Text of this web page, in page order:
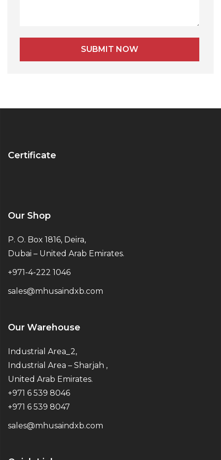
Certificate
Our Shop
P. O. Box 1816, Deira,
Dubai – United Arab Emirates.
+971-4-222 1046
sales@mhusaindxb.com
Our Warehouse
Industrial Area_2,
Industrial Area – Sharjah ,
United Arab Emirates.
+971 6 539 8046
+971 6 539 8047
sales@mhusaindxb.com